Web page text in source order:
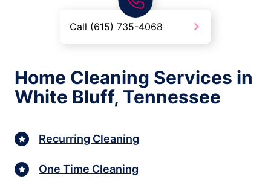
Call (615) 735-4068
Home Cleaning Services in
White Bluff, Tennessee
Recurring Cleaning
One Time Cleaning